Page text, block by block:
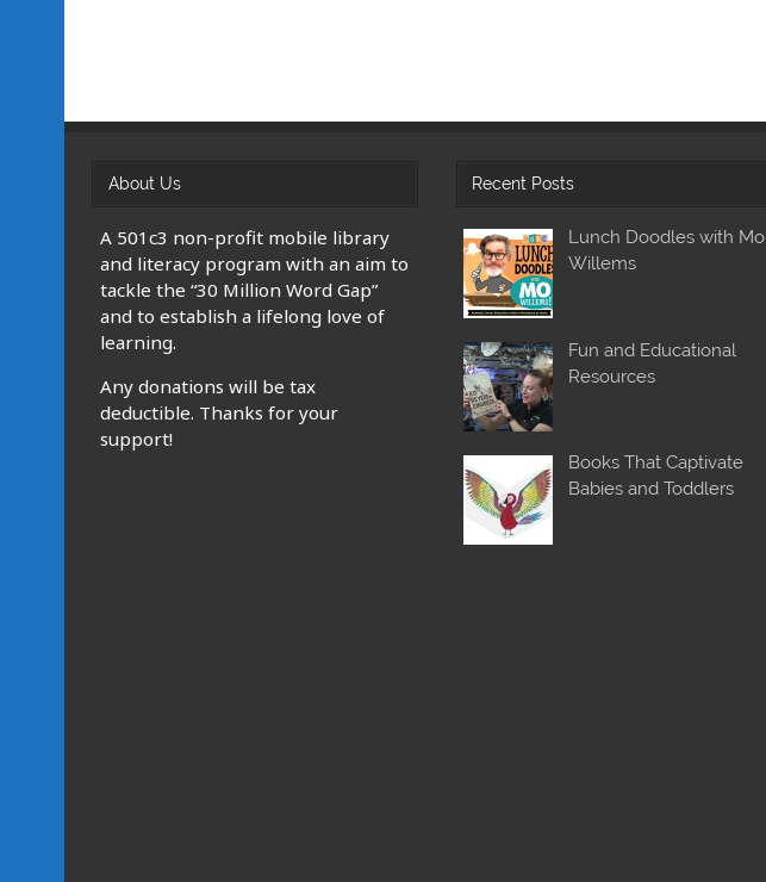
About Us
A 501c3 non-profit mobile library
and literacy program with an aim to
tackle the “30 Million Word Gap”
and to establish a lifelong love of
learning.
Any donations will be tax
deductible. Thanks for your
support!
Recent Posts
Lunch Doodles with Mo
Willems
Fun and Educational
Resources
Books That Captivate
Babies and Toddlers